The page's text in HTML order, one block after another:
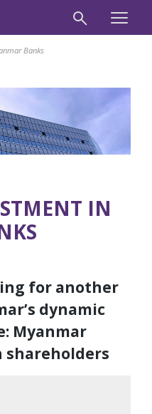
Banks
IN
for another
dynamic
Myanmar
shareholders